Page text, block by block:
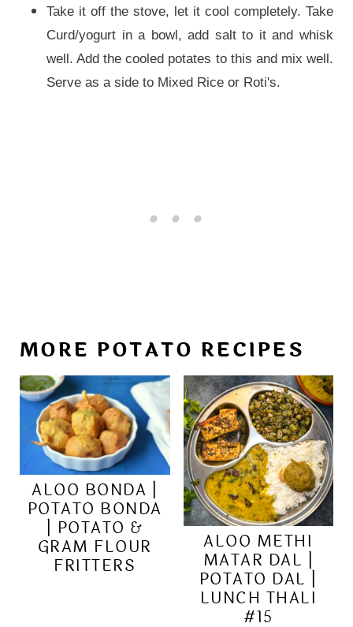
Take it off the stove, let it cool completely. Take
Curd/yogurt in a bowl, add salt to it and whisk
well. Add the cooled potates to this and mix well.
Serve as a side to Mixed Rice or Roti's.
MORE POTATO RECIPES
ALOO BONDA |
POTATO BONDA
| POTATO &
GRAM FLOUR
FRITTERS
ALOO METHI
MATAR DAL |
POTATO DAL |
LUNCH THALI
#15